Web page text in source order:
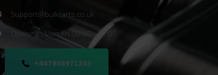
Support@bulkcarts.co.uk
Opening : Mon-Fri 08:00 - 17:00
+447908971303